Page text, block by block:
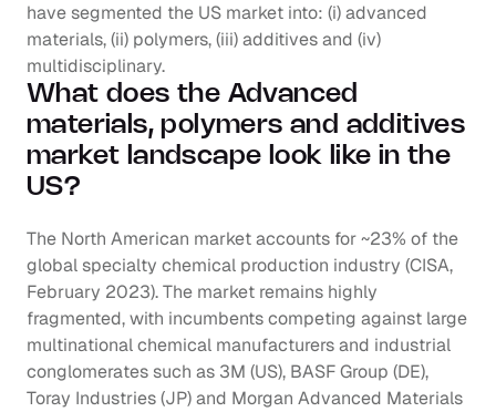
have segmented the US market into: (i) advanced
materials, (ii) polymers, (iii) additives and (iv)
multidisciplinary.
What does the Advanced
materials, polymers and additives
market landscape look like in the
US?
The North American market accounts for ~23% of the
global specialty chemical production industry (CISA,
February 2023). The market remains highly
fragmented, with incumbents competing against large
multinational chemical manufacturers and industrial
conglomerates such as 3M (US), BASF Group (DE),
Toray Industries (JP) and Morgan Advanced Materials